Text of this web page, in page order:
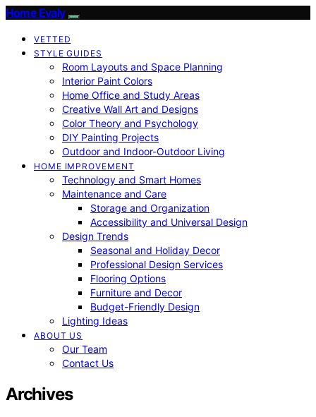
Home Evaly
VETTED
STYLE GUIDES
Room Layouts and Space Planning
Interior Paint Colors
Home Office and Study Areas
Creative Wall Art and Designs
Color Theory and Psychology
DIY Painting Projects
Outdoor and Indoor-Outdoor Living
HOME IMPROVEMENT
Technology and Smart Homes
Maintenance and Care
Storage and Organization
Accessibility and Universal Design
Design Trends
Seasonal and Holiday Decor
Professional Design Services
Flooring Options
Furniture and Decor
Budget-Friendly Design
Lighting Ideas
ABOUT US
Our Team
Contact Us
Archives